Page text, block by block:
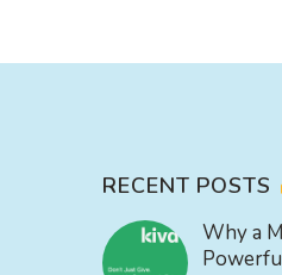
RECENT POSTS
Why a